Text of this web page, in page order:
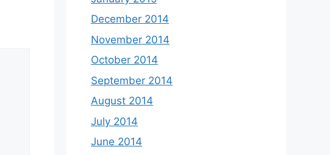
December 2014
November 2014
October 2014
September 2014
August 2014
July 2014
June 2014